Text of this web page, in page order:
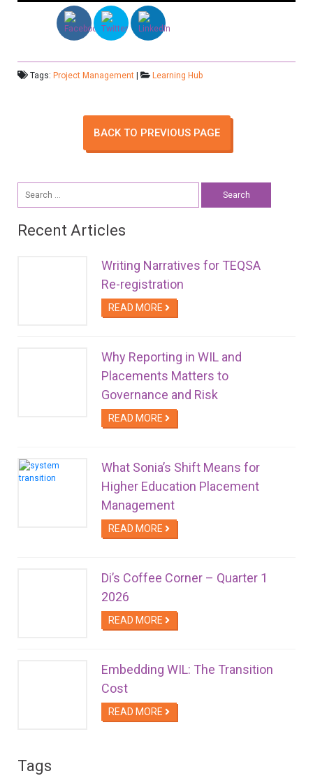
Tags: Project Management | Learning Hub
BACK TO PREVIOUS PAGE
for:
Recent Articles
Writing Narratives for TEQSA
Re-registration
READ MORE
Why Reporting in WIL and
Placements Matters to
Governance and Risk
READ MORE
What Sonia’s Shift Means for
Higher Education Placement
Management
READ MORE
Di’s Coffee Corner – Quarter 1
2026
READ MORE
Embedding WIL: The Transition
Cost
READ MORE
Tags